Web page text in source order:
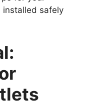
installed safely